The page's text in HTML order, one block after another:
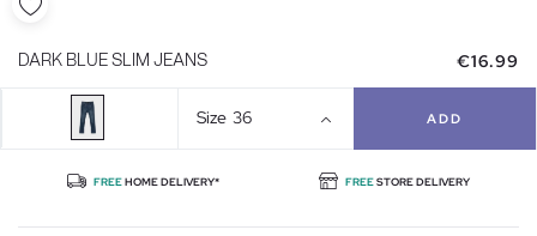
DARK BLUE SLIM JEANS €16.99
Size 36 ADD
FREEHOME DELIVERY* FREESTORE DELIVERY